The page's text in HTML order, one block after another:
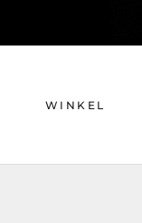
artikel
WINKEL